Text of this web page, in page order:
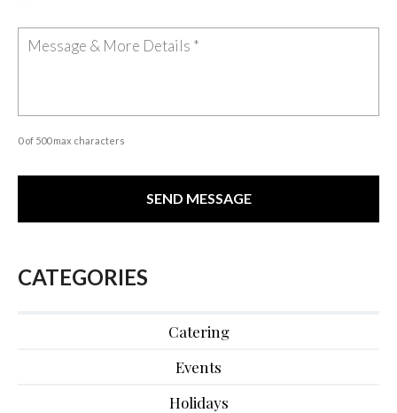
0 of 500 max characters
CATEGORIES
Catering
Events
Holidays